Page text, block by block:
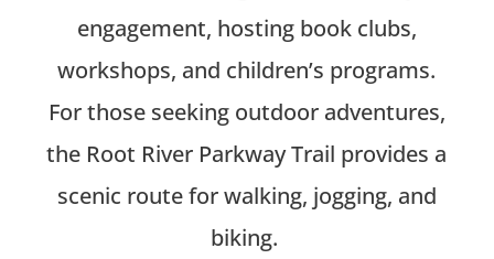
engagement, hosting book clubs,
workshops, and children’s programs.
For those seeking outdoor adventures,
the Root River Parkway Trail provides a
scenic route for walking, jogging, and
biking.